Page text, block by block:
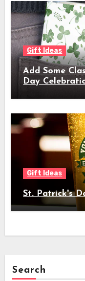
Gift Ideas
Add Some
Day
Gift Ideas
St. Patrick's
Search